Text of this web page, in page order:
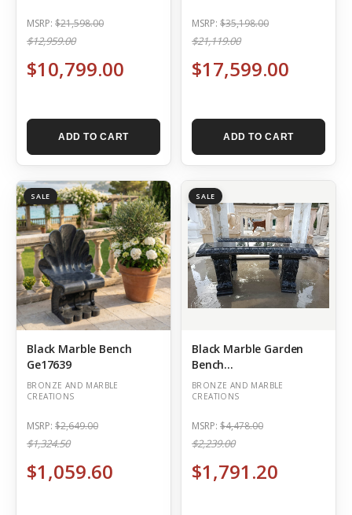
MSRP: $21,598.00
$12,959.00
$10,799.00
ADD TO CART
MSRP: $35,198.00
$21,119.00
$17,599.00
ADD TO CART
SALE
Black Marble Bench
Ge17639
BRONZE AND MARBLE
CREATIONS
MSRP: $2,649.00
$1,324.50
$1,059.60
SALE
Black Marble Garden
Bench
L45.3*H17.7*W11.8
Inches Ge21444
BRONZE AND MARBLE
CREATIONS
MSRP: $4,478.00
$2,239.00
$1,791.20